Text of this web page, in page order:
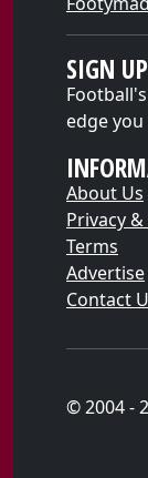
SIGN
edge
About Us
Privacy
Terms
Advertise
Contact
© 2004 -